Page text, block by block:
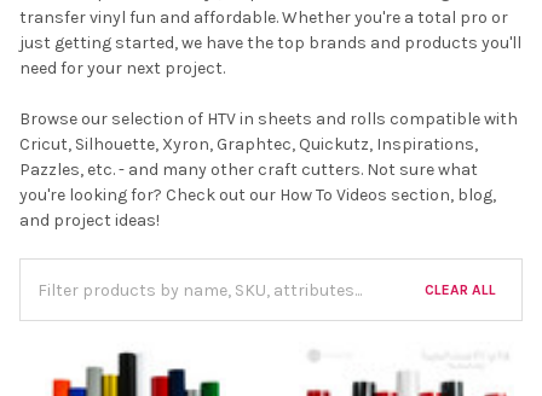
transfer vinyl fun and affordable. Whether you're a total pro or
just getting started, we have the top brands and products you'll
need for your next project.
Browse our selection of HTV in sheets and rolls compatible with
Cricut, Silhouette, Xyron, Graphtec, Quickutz, Inspirations,
Pazzles, etc. - and many other craft cutters. Not sure what
you're looking for? Check out our How To Videos section, blog,
and project ideas!
CLEAR ALL